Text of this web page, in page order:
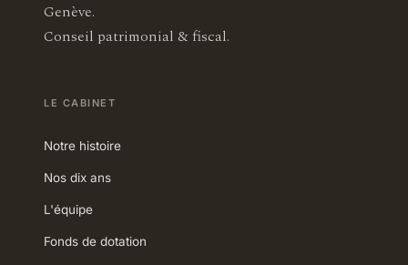
Genève.
Conseil patrimonial & fiscal.
LE CABINET
Notre histoire
Nos dix ans
L'équipe
Fonds de dotation